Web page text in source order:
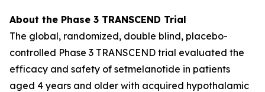
About the Phase 3 TRANSCEND Trial
The global, randomized, double blind, placebo-
controlled Phase 3 TRANSCEND trial evaluated the
efficacy and safety of setmelanotide in patients
aged 4 years and older with acquired hypothalamic